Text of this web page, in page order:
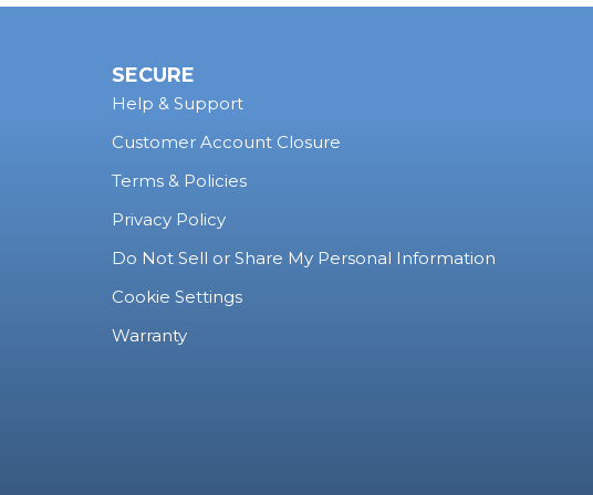
SECURE
Help & Support
Customer Account Closure
Terms & Policies
Privacy Policy
Do Not Sell or Share My Personal Information
Cookie Settings
Warranty